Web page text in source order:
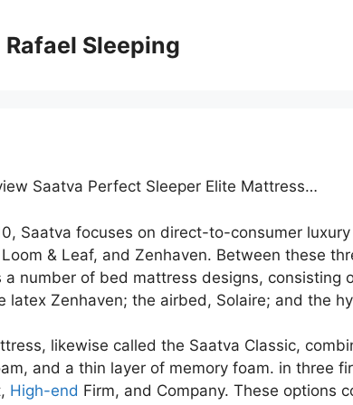
Sleeping
Saatva Perfect Sleeper Elite Mattress…
Saatva focuses on direct-to-consumer
& Leaf, and Zenhaven. Between these
a number of bed mattress designs, consisting
latex Zenhaven; the airbed, Solaire; and the
likewise called the Saatva Classic,
and a thin layer of memory foam. in three
High-end Firm, and Company. These options